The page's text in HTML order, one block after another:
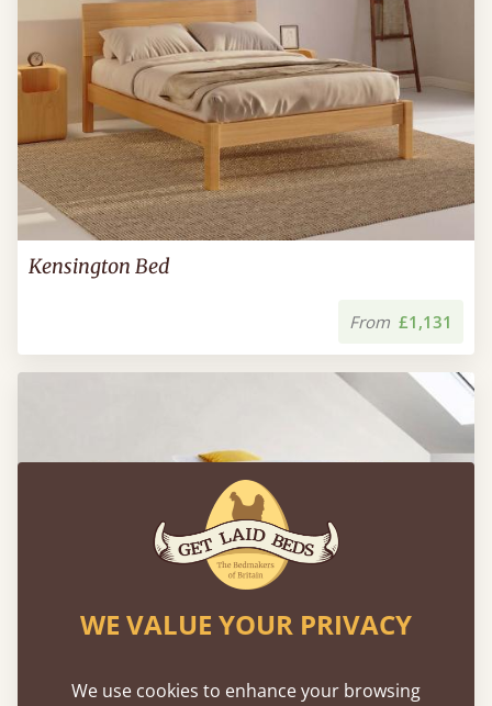
Kensington Bed
From £1,131
WE VALUE YOUR PRIVACY
We use cookies to enhance your browsing